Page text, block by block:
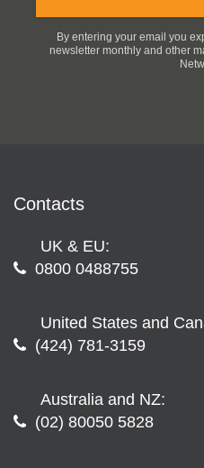
By entering your email you
newsletter monthly and other
Contacts
UK & EU:
0800 0488755
United States and
(424) 781-3159
Australia and NZ:
(02) 80050 5828